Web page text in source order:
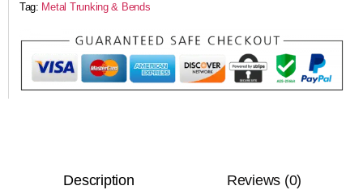
Tag: Metal Trunking & Bends
Description Reviews (0)